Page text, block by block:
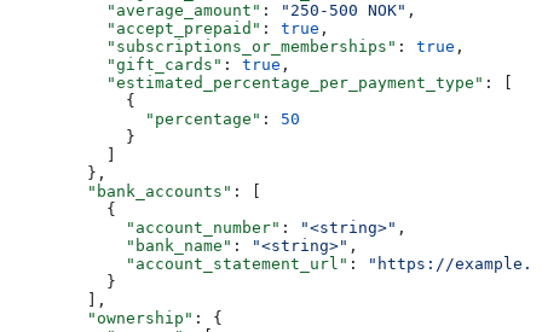
          "average_amount"
: "250-500 NOK" ,
          "accept_prepaid"
: true ,
          "subscriptions_or_memberships"
: true ,
          "gift_cards"
: true ,
          "estimated_percentage_per_payment_type"
: [
            {
              "percentage"
: 50
            }
          ]
        },
        "bank_accounts"
: [
          {
            "account_number"
: "<string>" ,
            "bank_name"
: "<string>" ,
            "account_statement_url"
:
"https://
          }
        ],
        "ownership"
: {